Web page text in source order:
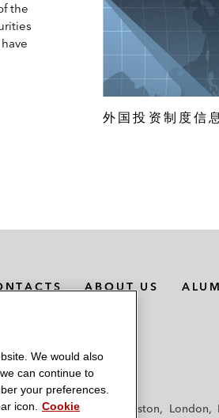
the
外国投资制度信
ABOUT US
Hong Kong Houston London
We would also
can continue to
your preferences.
icon.
Cookie